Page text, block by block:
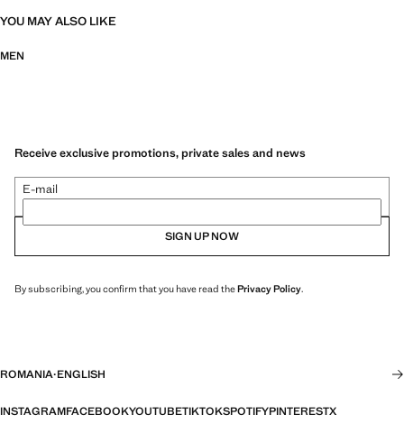
YOU MAY ALSO LIKE
MEN
Receive exclusive promotions, private sales and news
E-mail
SIGN UP NOW
By subscribing, you confirm that you have read thePrivacy Policy.
ROMANIA·ENGLISH
INSTAGRAMFACEBOOKYOUTUBETIKTOKSPOTIFYPINTERESTX